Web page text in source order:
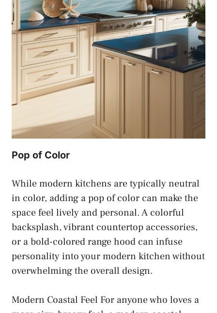
Pop of Color
While modern kitchens are typically neutral
in color, adding a pop of color can make the
space feel lively and personal. A colorful
backsplash, vibrant countertop accessories,
or a bold-colored range hood can infuse
personality into your modern kitchen without
overwhelming the overall design.
Modern Coastal Feel For anyone who loves a